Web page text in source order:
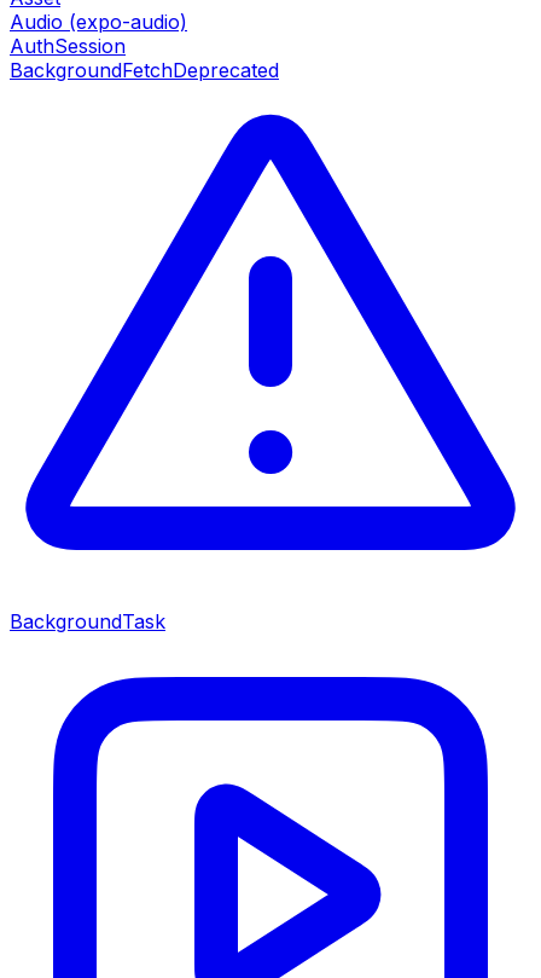
Audio (expo-audio)
AuthSession
BackgroundFetchDeprecated
BackgroundTask